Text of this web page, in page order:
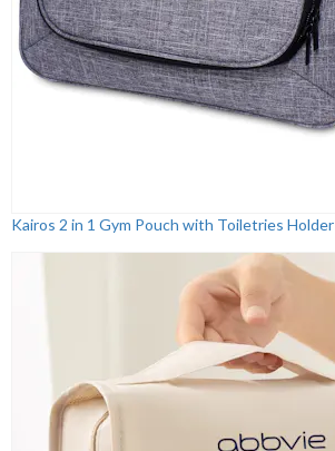
Kairos 2 in 1 Gym Pouch with Toiletries Holder